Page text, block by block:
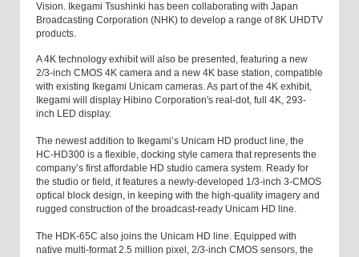
Vision. Ikegami Tsushinki has been collaborating with Japan
Broadcasting Corporation (NHK) to develop a range of 8K UHDTV
products.
A 4K technology exhibit will also be presented, featuring a new
2/3-inch CMOS 4K camera and a new 4K base station, compatible
with existing Ikegami Unicam cameras. As part of the 4K exhibit,
Ikegami will display Hibino Corporation's real-dot, full 4K, 293-
inch LED display.
The newest addition to Ikegami’s Unicam HD product line, the
HC-HD300 is a flexible, docking style camera that represents the
company’s first affordable HD studio camera system. Ready for
the studio or field, it features a newly-developed 1/3-inch 3-CMOS
optical block design, in keeping with the high-quality imagery and
rugged construction of the broadcast-ready Unicam HD line.
The HDK-65C also joins the Unicam HD line. Equipped with
native multi-format 2.5 million pixel, 2/3-inch CMOS sensors, the